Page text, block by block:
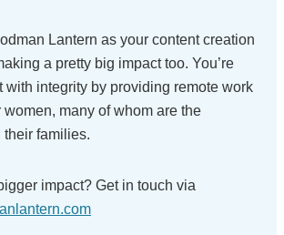
Lantern as your content creation
a pretty big impact too. You’re
with integrity by providing remote work
many of whom are the
their families.
impact? Get in touch via